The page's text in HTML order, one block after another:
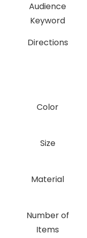
Audience
Keyword
Directions
Color
Size
Material
Number of
Items